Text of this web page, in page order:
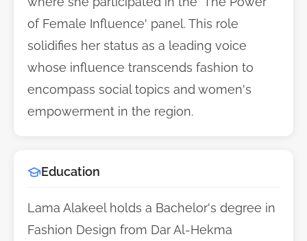
of Female Influence' panel. This role
solidifies her status as a leading voice
whose influence transcends fashion to
encompass social topics and women's
empowerment in the region.
Education
Lama Alakeel holds a Bachelor's degree in
Fashion Design from Dar Al-Hekma